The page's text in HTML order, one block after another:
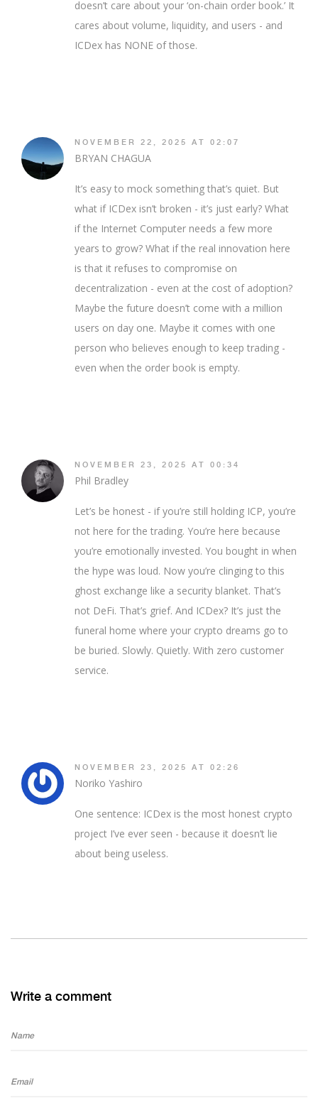
doesn’t care about your ‘on-chain order book.’ It
cares about volume, liquidity, and users - and
ICDex has NONE of those.
NOVEMBER 22, 2025 AT 02:07
BRYAN CHAGUA
It’s easy to mock something that’s quiet. But
what if ICDex isn’t broken - it’s just early? What
if the Internet Computer needs a few more
years to grow? What if the real innovation here
is that it refuses to compromise on
decentralization - even at the cost of adoption?
Maybe the future doesn’t come with a million
users on day one. Maybe it comes with one
person who believes enough to keep trading -
even when the order book is empty.
NOVEMBER 23, 2025 AT 00:34
Phil Bradley
Let’s be honest - if you’re still holding ICP, you’re
not here for the trading. You’re here because
you’re emotionally invested. You bought in when
the hype was loud. Now you’re clinging to this
ghost exchange like a security blanket. That’s
not DeFi. That’s grief. And ICDex? It’s just the
funeral home where your crypto dreams go to
be buried. Slowly. Quietly. With zero customer
service.
NOVEMBER 23, 2025 AT 02:26
Noriko Yashiro
One sentence: ICDex is the most honest crypto
project I’ve ever seen - because it doesn’t lie
about being useless.
Write a comment
Name
Email